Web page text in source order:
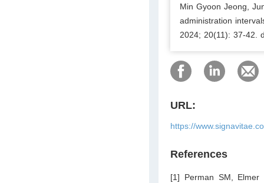
Min Gyoon Jeong,
administration
2024; 20(11): 37-42.
URL:
https://
References
[1] Perman SM,